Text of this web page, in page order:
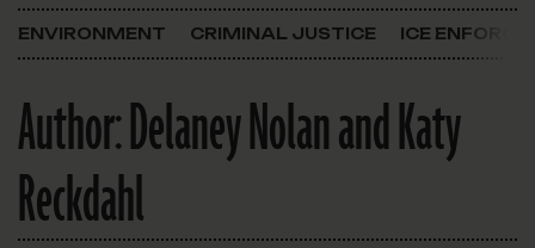
ENVIRONMENT CRIMINAL JUSTICE ICE
Author:Delaney Nolan and Katy
Reckdahl